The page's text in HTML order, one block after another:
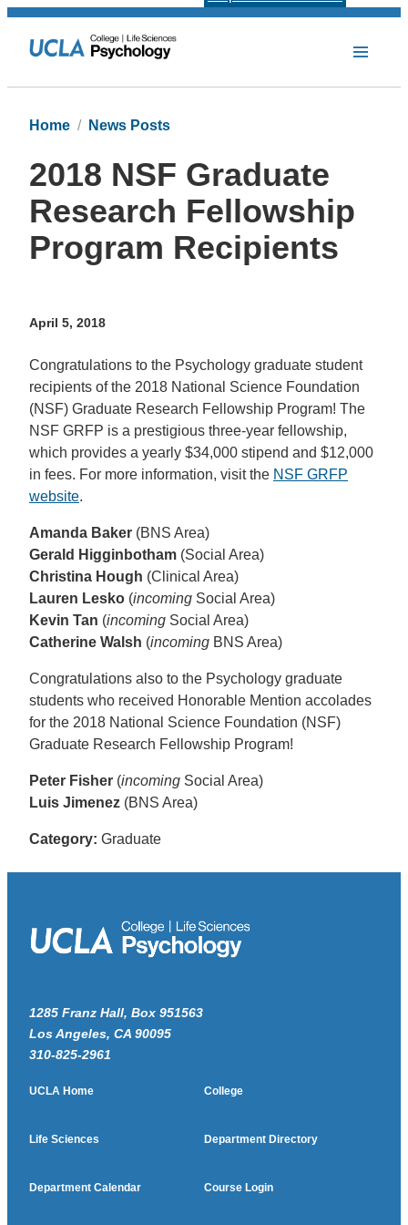
Home News Posts
2018 NSF Graduate
Research Fellowship
Program Recipients
April 5, 2018
Congratulations to the Psychology graduate student
recipients of the 2018 National Science Foundation
(NSF) Graduate Research Fellowship Program! The
NSF GRFP is a prestigious three-year fellowship,
which provides a yearly $34,000 stipend and $12,000
in fees. For more information, visit the NSF GRFP
website.
Amanda Baker (BNS Area)
Gerald Higginbotham (Social Area)
Christina Hough (Clinical Area)
Lauren Lesko (incoming Social Area)
Kevin Tan (incoming Social Area)
Catherine Walsh (incoming BNS Area)
Congratulations also to the Psychology graduate
students who received Honorable Mention accolades
for the 2018 National Science Foundation (NSF)
Graduate Research Fellowship Program!
Peter Fisher (incoming Social Area)
Luis Jimenez (BNS Area)
Category: Graduate
1285 Franz Hall, Box 951563
Los Angeles, CA 90095
310-825-2961
UCLA Home College
Life Sciences Department Directory
Department Calendar Course Login